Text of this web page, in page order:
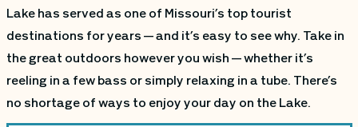
Lake has served as one of Missouri’s top tourist
destinations for years — and it’s easy to see why. Take in
the great outdoors however you wish — whether it’s
reeling in a few bass or simply relaxing in a tube. There’s
no shortage of ways to enjoy your day on the Lake.